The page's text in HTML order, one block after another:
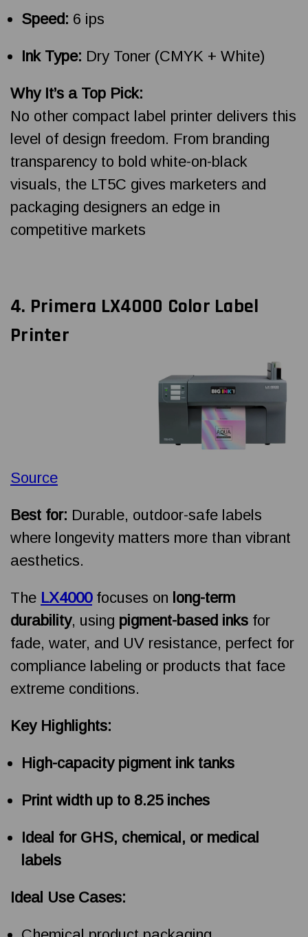
Speed: 6 ips
Ink Type: Dry Toner (CMYK + White)
Why It’s a Top Pick:
No other compact label printer delivers this
level of design freedom. From branding
transparency to bold white-on-black
visuals, the LT5C gives marketers and
packaging designers an edge in
competitive markets
4. Primera LX4000 Color Label
Printer
Source
Best for: Durable, outdoor-safe labels
where longevity matters more than vibrant
aesthetics.
The LX4000focuses on long-term
durability, using pigment-based inks for
fade, water, and UV resistance, perfect for
compliance labeling or products that face
extreme conditions.
Key Highlights:
High-capacity pigment ink tanks
Print width up to 8.25 inches
Ideal for GHS, chemical, or medical
labels
Ideal Use Cases: